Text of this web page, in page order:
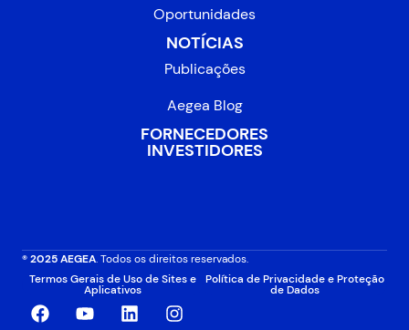
Oportunidades
NOTÍCIAS
Publicações
Aegea Blog
FORNECEDORES
INVESTIDORES
® 2025 AEGEA. Todos os direitos reservados.
Termos Gerais de Uso de Sites e
Aplicativos
Política de Privacidade e Proteção
de Dados